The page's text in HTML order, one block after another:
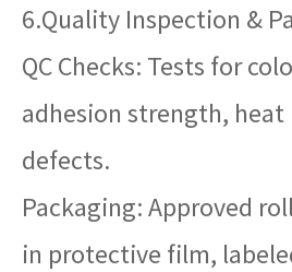
6.Quality Inspection &
QC Checks: Tests for
adhesion strength, heat
defects.
Packaging: Approved
in protective film,